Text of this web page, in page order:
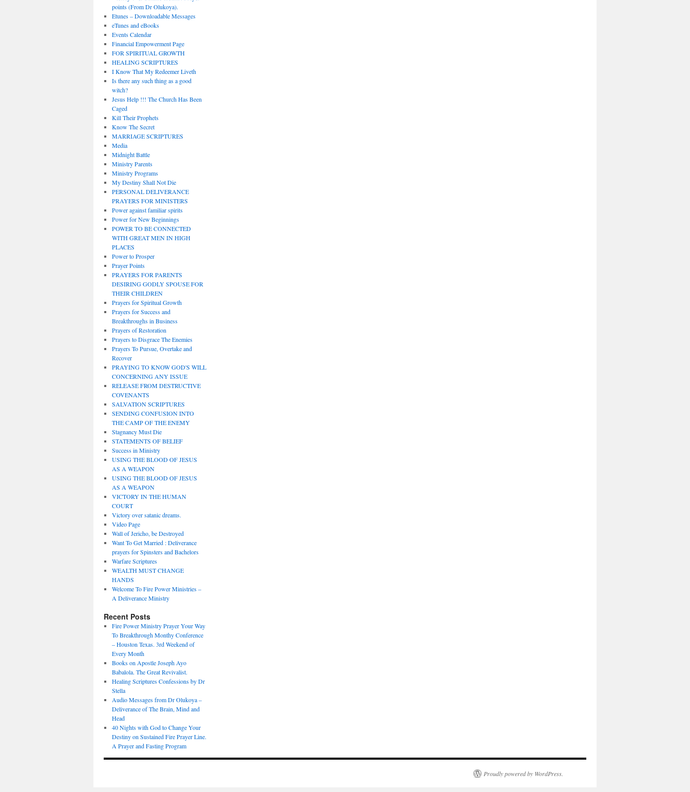
points (From Dr Olukoya).
Etunes – Downloadable Messages
eTunes and eBooks
Events Calendar
Financial Empowerment Page
FOR SPIRITUAL GROWTH
HEALING SCRIPTURES
I Know That My Redeemer Liveth
Is there any such thing as a good
witch?
Jesus Help !!! The Church Has Been
Caged
Kill Their Prophets
Know The Secret
MARRIAGE SCRIPTURES
Media
Midnight Battle
Ministry Parents
Ministry Programs
My Destiny Shall Not Die
PERSONAL DELIVERANCE
PRAYERS FOR MINISTERS
Power against familiar spirits
Power for New Beginnings
POWER TO BE CONNECTED
WITH GREAT MEN IN HIGH
PLACES
Power to Prosper
Prayer Points
PRAYERS FOR PARENTS
DESIRING GODLY SPOUSE FOR
THEIR CHILDREN
Prayers for Spiritual Growth
Prayers for Success and
Breakthroughs in Business
Prayers of Restoration
Prayers to Disgrace The Enemies
Prayers To Pursue, Overtake and
Recover
PRAYING TO KNOW GOD'S WILL
CONCERNING ANY ISSUE
RELEASE FROM DESTRUCTIVE
COVENANTS
SALVATION SCRIPTURES
SENDING CONFUSION INTO
THE CAMP OF THE ENEMY
Stagnancy Must Die
STATEMENTS OF BELIEF
Success in Ministry
USING THE BLOOD OF JESUS
AS A WEAPON
USING THE BLOOD OF JESUS
AS A WEAPON
VICTORY IN THE HUMAN
COURT
Victory over satanic dreams.
Video Page
Wall of Jericho, be Destroyed
Want To Get Married : Deliverance
prayers for Spinsters and Bachelors
Warfare Scriptures
WEALTH MUST CHANGE
HANDS
Welcome To Fire Power Ministries –
A Deliverance Ministry
Recent Posts
Fire Power Ministry Prayer Your Way
To Breakthrough Monthy Conference
– Houston Texas. 3rd Weekend of
Every Month
Books on Apostle Joseph Ayo
Babalola. The Great Revivalist.
Healing Scriptures Confessions by Dr
Stella
Audio Messages from Dr Olukoya –
Deliverance of The Brain, Mind and
Head
40 Nights with God to Change Your
Destiny on Sustained Fire Prayer Line.
A Prayer and Fasting Program
Proudly powered by WordPress.